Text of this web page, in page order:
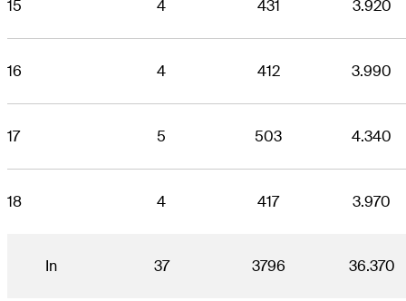
15 4 431 3.920
16 4 412 3.990
17 5 503 4.340
18 4 417 3.970
In 37 3796 36.370